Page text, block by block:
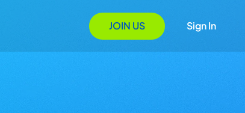
JOIN US Sign In